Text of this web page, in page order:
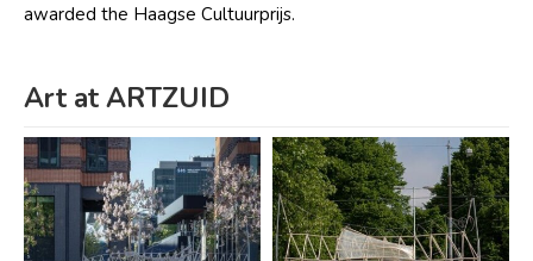
awarded the Haagse Cultuurprijs.
Art at ARTZUID